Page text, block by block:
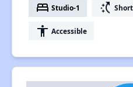
bed Studio-1 switch_access_shortcut
accessibility Accessible